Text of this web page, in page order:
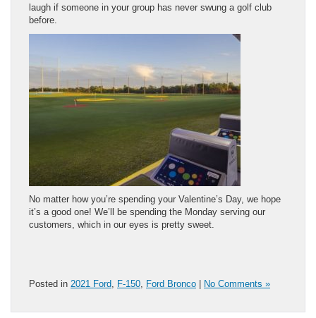
laugh if someone in your group has never swung a golf club
before.
No matter how you’re spending your Valentine’s Day, we hope
it’s a good one! We’ll be spending the Monday serving our
customers, which in our eyes is pretty sweet.
Posted in 2021 Ford, F-150, Ford Bronco No Comments »